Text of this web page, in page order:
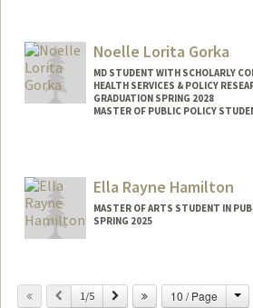
Noelle Lorita Gorka
MD STUDENT WITH SCHOLARLY
HEALTH SERVICES & POLICY
GRADUATION SPRING 2028
MASTER OF PUBLIC POLICY
ngorka12@stanford.edu
Ella Rayne Hamilton
MASTER OF ARTS STUDENT IN
SPRING 2025
Mail Code: 2260
Previous
1/5 Next 10 / Page